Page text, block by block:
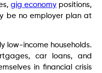
gig economy positions,
be no employer plan at
low-income households.
car loans, and
in financial crisis